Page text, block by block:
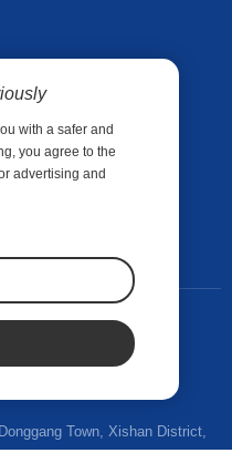
Town, Xishan District,
with a safer and
you agree to the
advertising and